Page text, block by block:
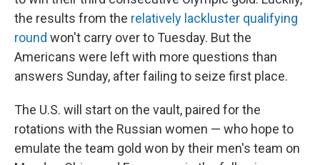
the results from the relatively lackluster qualifying
round won't carry over to Tuesday. But the
Americans were left with more questions than
answers Sunday, after failing to seize first place.
The U.S. will start on the vault, paired for the
rotations with the Russian women — who hope to
emulate the team gold won by their men's team on